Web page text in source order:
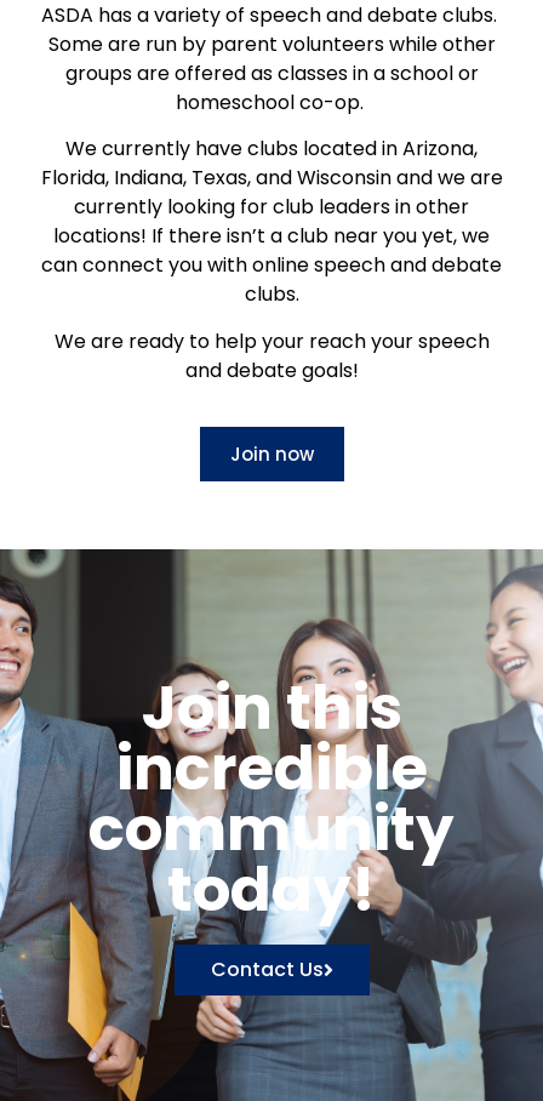
ASDA has a variety of speech and debate clubs.
Some are run by parent volunteers while other
groups are offered as classes in a school or
homeschool co-op.
We currently have clubs located in Arizona,
Florida, Indiana, Texas, and Wisconsin and we are
currently looking for club leaders in other
locations! If there isn’t a club near you yet, we
can connect you with online speech and debate
clubs.
We are ready to help your reach your speech
and debate goals!
Join now
Join this
incredible
community
today!
Contact Us